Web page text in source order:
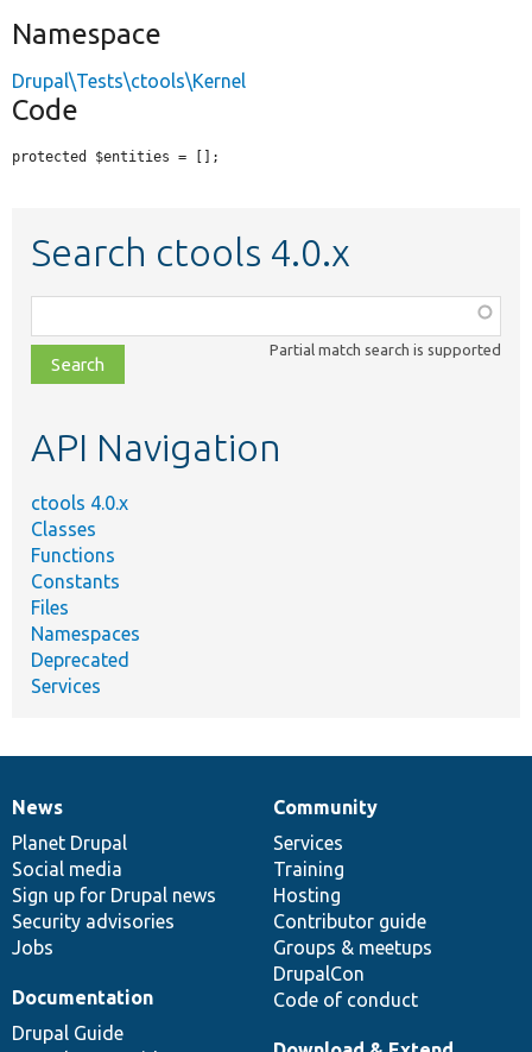
Namespace
Drupal\Tests\ctools\Kernel
Code
protected $entities = [];
Search ctools 4.0.x
class,
file,
topic,
Partial match search is supported
API Navigation
ctools 4.0.x
Classes
Functions
Constants
Files
Namespaces
Deprecated
Services
News
items
News
Planet Drupal
Social media
Sign up for Drupal news
Security advisories
Jobs
Our
community
Community
Services
Training
Hosting
Contributor guide
Groups & meetups
DrupalCon
Code of conduct
Documentation
Documentation
Drupal Guide
Drupal
code
base
Governance
of
community